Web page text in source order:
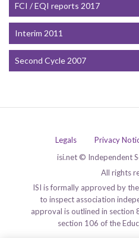
FCI / EQI reports 2017
Interim 2011
Second Cycle 2007
Legals Privacy
isi.net © Independent
All rights
ISI is formally approved by
to inspect association
approval is outlined in section
section 106 of the